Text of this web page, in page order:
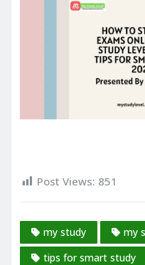
Post Views: 851
my study
my
tips for smart study